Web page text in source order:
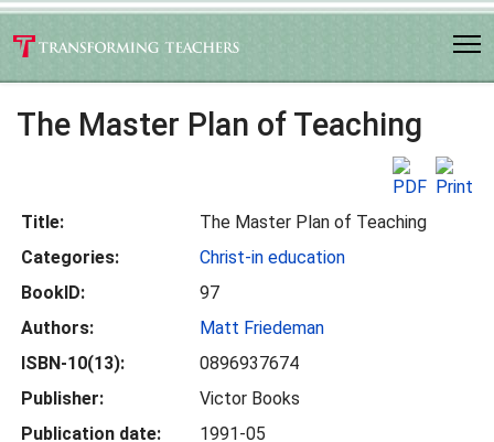
The Master Plan of Teaching
Title:
The Master Plan of Teaching
Categories:
Christ-in education
BookID:
97
Authors:
Matt Friedeman
ISBN-10(13):
0896937674
Publisher:
Victor Books
Publication date:
1991-05